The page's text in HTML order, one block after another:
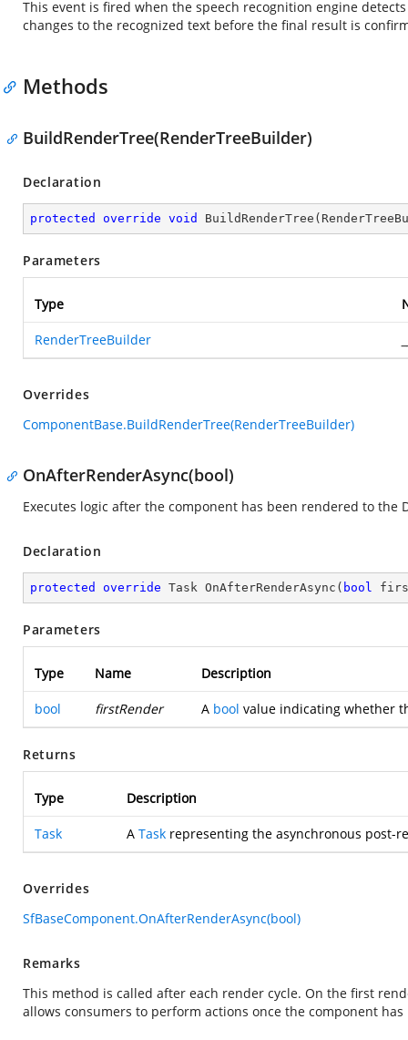
This event is fired when the speech recognition engine
changes to the recognized text before the final result is
Methods
BuildRenderTree(RenderTreeBuilder)
Declaration
protected override void BuildRenderTree (
Parameters
Type
RenderTreeBuilder
Overrides
ComponentBase.BuildRenderTree(RenderTreeBuilder)
OnAfterRenderAsync(bool)
Executes logic after the component has been rendered to the
Declaration
protected override Task OnAfterRenderAsync ( bool
Parameters
Type Name Description
bool firstRender A bool value indicating whether
Returns
Type Description
Task A Task representing the asynchronous post-
Overrides
SfBaseComponent.OnAfterRenderAsync(bool)
Remarks
This method is called after each render cycle. On the first
allows consumers to perform actions once the component